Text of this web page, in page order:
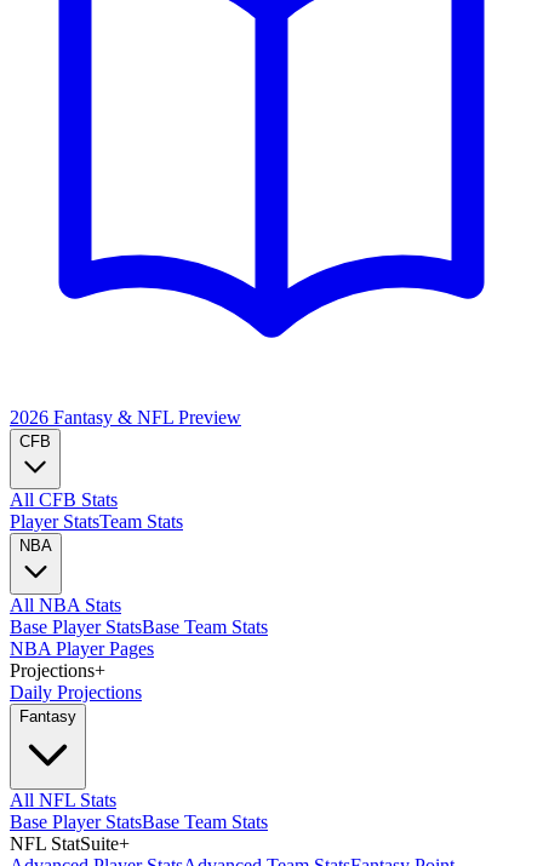
2026 Fantasy & NFL Preview
CFB
All CFB Stats
Player StatsTeam Stats
NBA
All NBA Stats
Base Player StatsBase Team Stats
NBA Player Pages
Projections+
Daily Projections
Fantasy
All NFL Stats
Base Player StatsBase Team Stats
NFL StatSuite+